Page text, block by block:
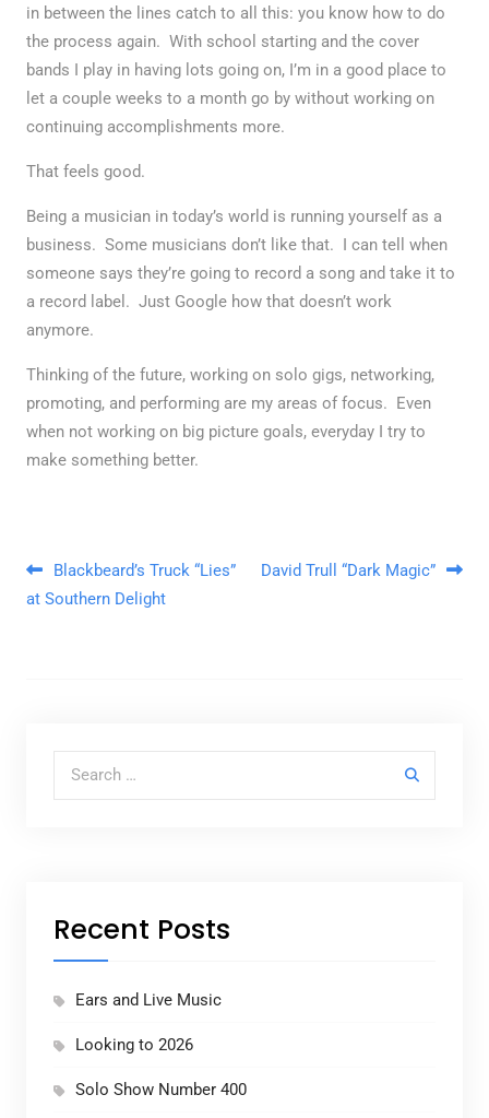
in between the lines catch to all this: you know how to do
the process again. With school starting and the cover
bands I play in having lots going on, I’m in a good place to
let a couple weeks to a month go by without working on
continuing accomplishments more.
That feels good.
Being a musician in today’s world is running yourself as a
business. Some musicians don’t like that. I can tell when
someone says they’re going to record a song and take it to
a record label. Just Google how that doesn’t work
anymore.
Thinking of the future, working on solo gigs, networking,
promoting, and performing are my areas of focus. Even
when not working on big picture goals, everyday I try to
make something better.
Post navigation
Blackbeard’s Truck “Lies”
at Southern Delight
David Trull “Dark Magic”
Search for:
Recent Posts
Ears and Live Music
Looking to 2026
Solo Show Number 400